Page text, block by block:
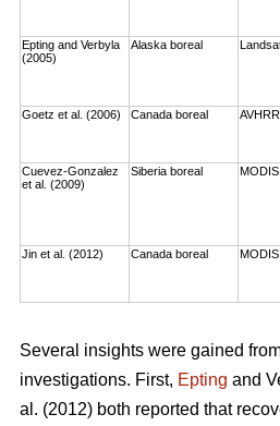
Epting and Verbyla
(2005)
Alaska boreal
Goetz et al. (2006) Canada boreal AVHRR
Cuevez-Gonzalez
et al. (2009)
Siberia boreal MODIS
Jin et al. (2012) Canada boreal MODIS
Several insights were gained
investigations. First, Epting and
al. (2012) both reported that